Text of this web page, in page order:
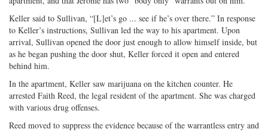
Keller said to Sullivan, “[L]et’s go ... see if he’s over there.” In response
to Keller’s instructions, Sullivan led the way to his apartment. Upon
arrival, Sullivan opened the door just enough to allow himself inside, but
as he began pushing the door shut, Keller forced it open and entered
behind him.
In the apartment, Keller saw marijuana on the kitchen counter. He
arrested Faith Reed, the legal resident of the apartment. She was charged
with various drug offenses.
Reed moved to suppress the evidence because of the warrantless entry and